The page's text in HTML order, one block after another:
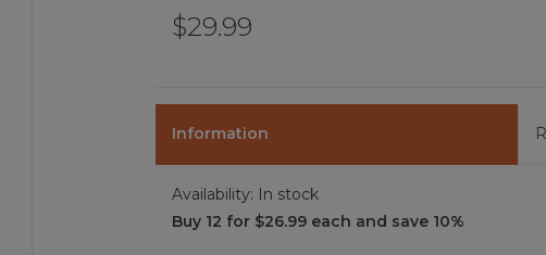
$29.99
Information
Availability: In stock
Buy 12 for $26.99 each and save 10%